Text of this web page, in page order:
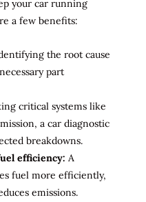
your car running
a few benefits:
the root cause
part
critical systems like
a car diagnostic
breakdowns.
efficiency: A
fuel more efficiently,
emissions.